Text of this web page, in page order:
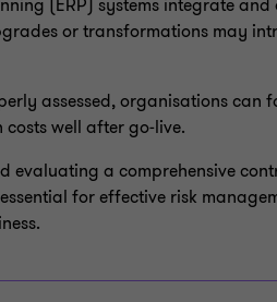
(ERP) systems integrate
or transformations may
assessed, organisations can
well after go‑live.
evaluating a comprehensive
for effective risk